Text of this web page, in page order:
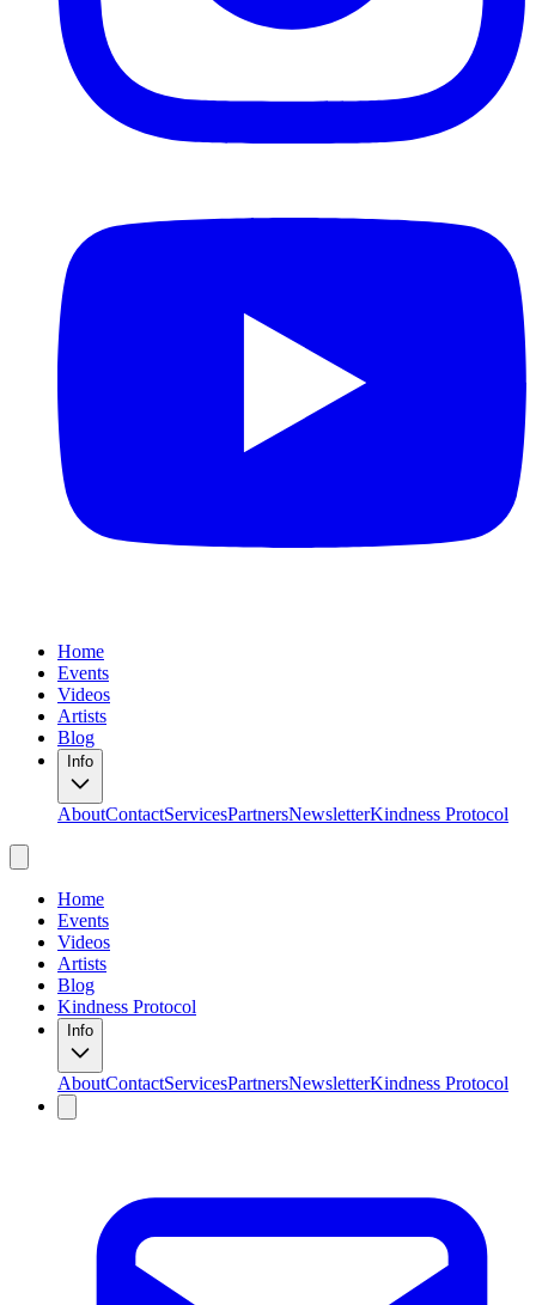
Home
Events
Videos
Artists
Blog
Info
AboutContactServicesPartnersNewsletterKindness Protocol
Home
Events
Videos
Artists
Blog
Kindness Protocol
Info
AboutContactServicesPartnersNewsletterKindness Protocol